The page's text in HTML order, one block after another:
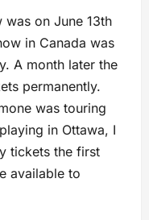
was on June 13th
in Canada was
A month later the
permanently.
was touring
in Ottawa, I
tickets the first
available to